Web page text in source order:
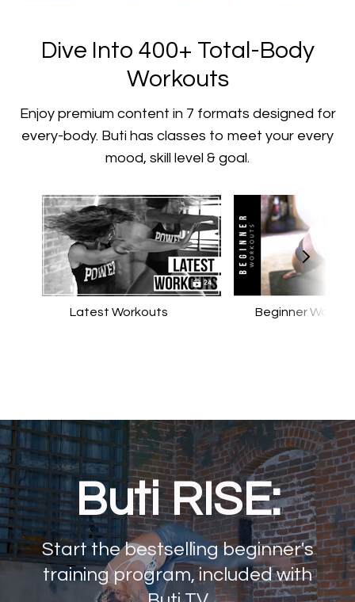
​​Dive Into 400+ Total-Body
Workouts
​​Enjoy premium content in 7 formats designed for
every-body. Buti has classes to meet your every
mood, skill level & goal.
Latest Workouts Beginner
Buti RISE:
Start the bestselling beginner's
training program, included with